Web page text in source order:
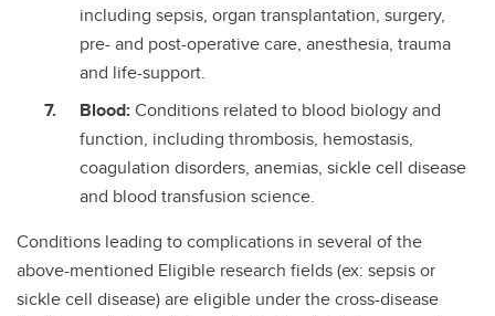
including sepsis, organ transplantation, surgery,
pre- and post-operative care, anesthesia, trauma
and life-support.
Blood:Conditions related to blood biology and
function, including thrombosis, hemostasis,
coagulation disorders, anemias, sickle cell disease
and blood transfusion science.
Conditions leading to complications in several of the
above-mentioned Eligible research fields (ex: sepsis or
sickle cell disease) are eligible under the cross-disease